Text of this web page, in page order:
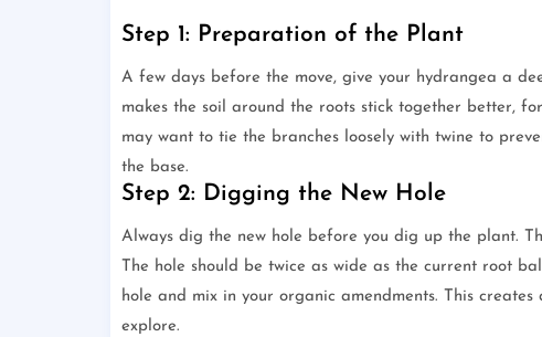
Step 1: Preparation of the Plant
A few days before the move, give your hydrangea a
makes the soil around the roots stick together better,
may want to tie the branches loosely with twine to
the base.
Step 2: Digging the New Hole
Always dig the new hole before you dig up the plant.
The hole should be twice as wide as the current root
hole and mix in your organic amendments. This
explore.